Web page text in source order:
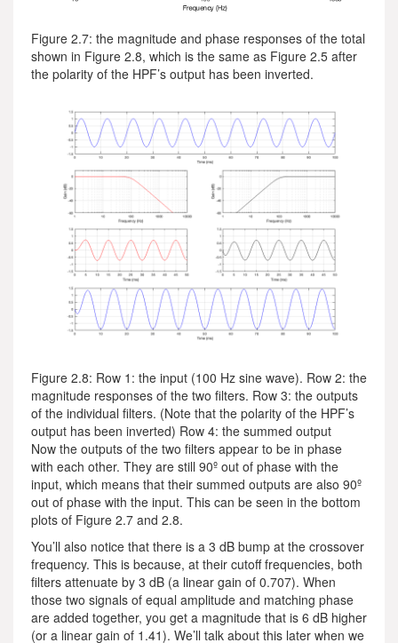
Figure 2.7: the magnitude and phase responses of the total
shown in Figure 2.8, which is the same as Figure 2.5 after
the polarity of the HPF’s output has been inverted.
Figure 2.8: Row 1: the input (100 Hz sine wave). Row 2: the
magnitude responses of the two filters. Row 3: the outputs
of the individual filters. (Note that the polarity of the HPF’s
output has been inverted) Row 4: the summed output
Now the outputs of the two filters appear to be in phase
with each other. They are still 90º out of phase with the
input, which means that their summed outputs are also 90º
out of phase with the input. This can be seen in the bottom
plots of Figure 2.7 and 2.8.
You’ll also notice that there is a 3 dB bump at the crossover
frequency. This is because, at their cutoff frequencies, both
filters attenuate by 3 dB (a linear gain of 0.707). When
those two signals of equal amplitude and matching phase
are added together, you get a magnitude that is 6 dB higher
(or a linear gain of 1.41). We’ll talk about this later when we